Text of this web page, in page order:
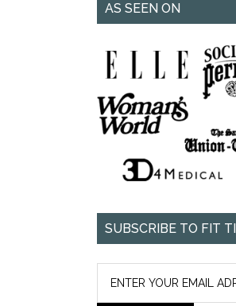
AS SEEN ON
SUBSCRIBE TO FIT